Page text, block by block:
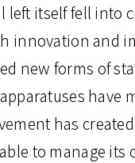
left itself fell into
innovation and
new forms of
have
has
to manage its